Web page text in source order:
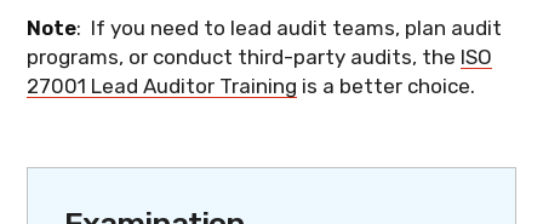
Note: If you need to lead audit teams, plan audit
programs, or conduct third-party audits, the ISO
27001 Lead Auditor Training is a better choice.